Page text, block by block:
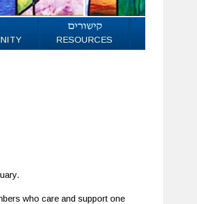
RESOURCES
who care and support one